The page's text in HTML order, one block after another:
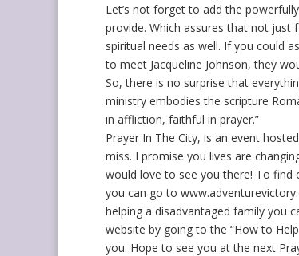
Let’s not forget to add the
provide. Which assures that not just
spiritual needs as well. If you could
to meet Jacqueline Johnson, they
So, there is no surprise that
ministry embodies the scripture
in affliction, faithful in prayer.”
Prayer In The City, is an event
miss. I promise you lives are
would love to see you there! To find
you can go to
helping a disadvantaged family you
website by going to the “How to
you. Hope to see you at the next